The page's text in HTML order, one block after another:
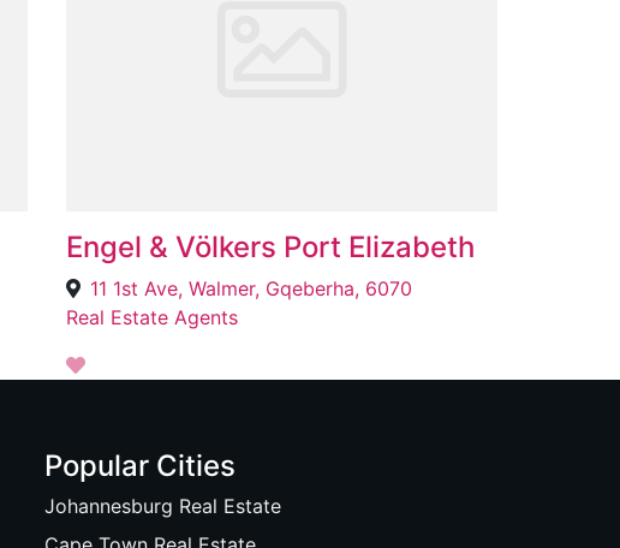
Engel & Völkers Port Elizabeth
11 1st Ave, Walmer, Gqeberha, 6070
Real Estate Agents
Popular Cities
Johannesburg Real Estate